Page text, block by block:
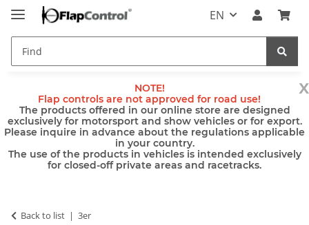
EN
x
NOTE!
Flap controls are not approved for road use!
The products offered in our online store are designed
exclusively for motorsport and show vehicles or for export.
Please inquire in advance about the regulations applicable
in your country.
The use of the products in vehicles is intended exclusively
for closed-off private areas and racetracks.
Back to list 3er